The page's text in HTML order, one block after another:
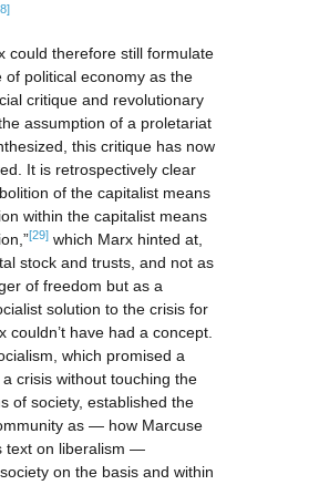
could therefore still formulate
of political economy as the
critique and revolutionary
assumption of a proletariat
this critique has now
It is retrospectively clear
of the capitalist means
within the capitalist means
[29] which Marx hinted at,
stock and trusts, and not as
of freedom but as a
solution to the crisis for
couldn’t have had a concept.
which promised a
crisis without touching the
of society, established the
as — how Marcuse
text on liberalism —
on the basis and within